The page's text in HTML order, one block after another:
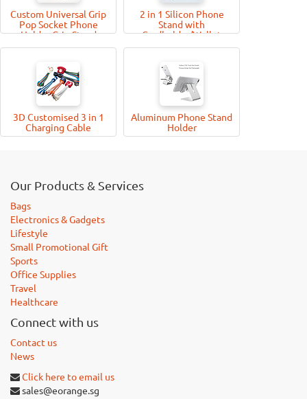
Custom Universal Grip
Pop Socket Phone
Holder Grip Stand
2 in 1 Silicon Phone
Stand with
Cardholder/Wallet
3D Customised 3 in 1
Charging Cable
Aluminum Phone Stand
Holder
Our Products & Services
Bags
Electronics & Gadgets
Lifestyle
Small Promotional Gift
Sports
Office Supplies
Travel
Healthcare
Connect with us
Contact us
News
Click here to email us
sales@eorange.sg